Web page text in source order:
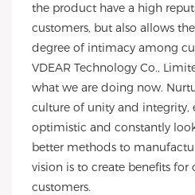
the product have a high
customers, but also allows
degree of intimacy among
VDEAR Technology Co.,
what we are doing now.
culture of unity and integrity,
optimistic and constantly
better methods to
vision is to create benefits for
customers.